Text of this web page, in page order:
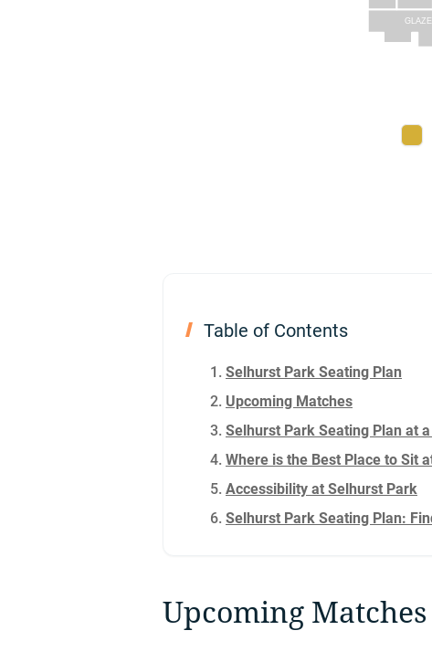
Table of Contents
Selhurst Park Seating Plan
Upcoming Matches
Selhurst Park Seating Plan at
Where is the Best Place to Sit
Accessibility at Selhurst Park
Selhurst Park Seating Plan:
Upcoming Matches